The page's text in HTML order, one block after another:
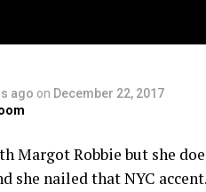
ago on December 22, 2017
Margot Robbie but she
she nailed that NYC